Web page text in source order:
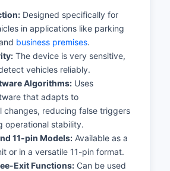
Designed specifically for
in applications like parking
business premises.
The device is very sensitive,
vehicles reliably.
Algorithms: Uses
that adapts to
changes, reducing false triggers
operational stability.
11-pin Models: Available as a
or in a versatile 11-pin format.
Exit Functions: Can be used